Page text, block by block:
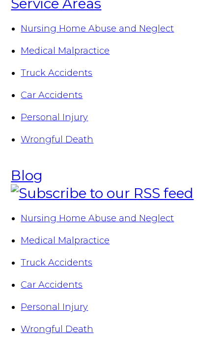
Service Areas
Nursing Home Abuse and Neglect
Medical Malpractice
Truck Accidents
Car Accidents
Personal Injury
Wrongful Death
Blog
Nursing Home Abuse and Neglect
Medical Malpractice
Truck Accidents
Car Accidents
Personal Injury
Wrongful Death